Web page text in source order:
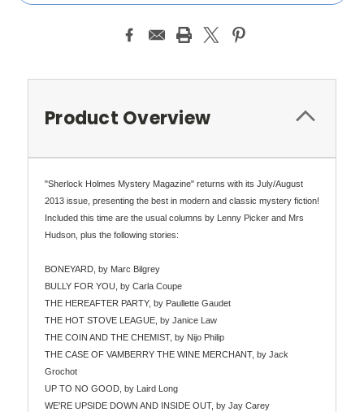
Product Overview
"Sherlock Holmes Mystery Magazine" returns with its July/August
2013 issue, presenting the best in modern and classic mystery fiction!
Included this time are the usual columns by Lenny Picker and Mrs
Hudson, plus the following stories:
BONEYARD, by Marc Bilgrey
BULLY FOR YOU, by Carla Coupe
THE HEREAFTER PARTY, by Paullette Gaudet
THE HOT STOVE LEAGUE, by Janice Law
THE COIN AND THE CHEMIST, by Nijo Philip
THE CASE OF VAMBERRY THE WINE MERCHANT, by Jack
Grochot
UP TO NO GOOD, by Laird Long
WE'RE UPSIDE DOWN AND INSIDE OUT, by Jay Carey